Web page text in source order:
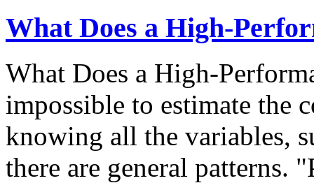
What Does a High-
What Does a High-
impossible to estimate the
knowing all the variables,
there are general patterns.